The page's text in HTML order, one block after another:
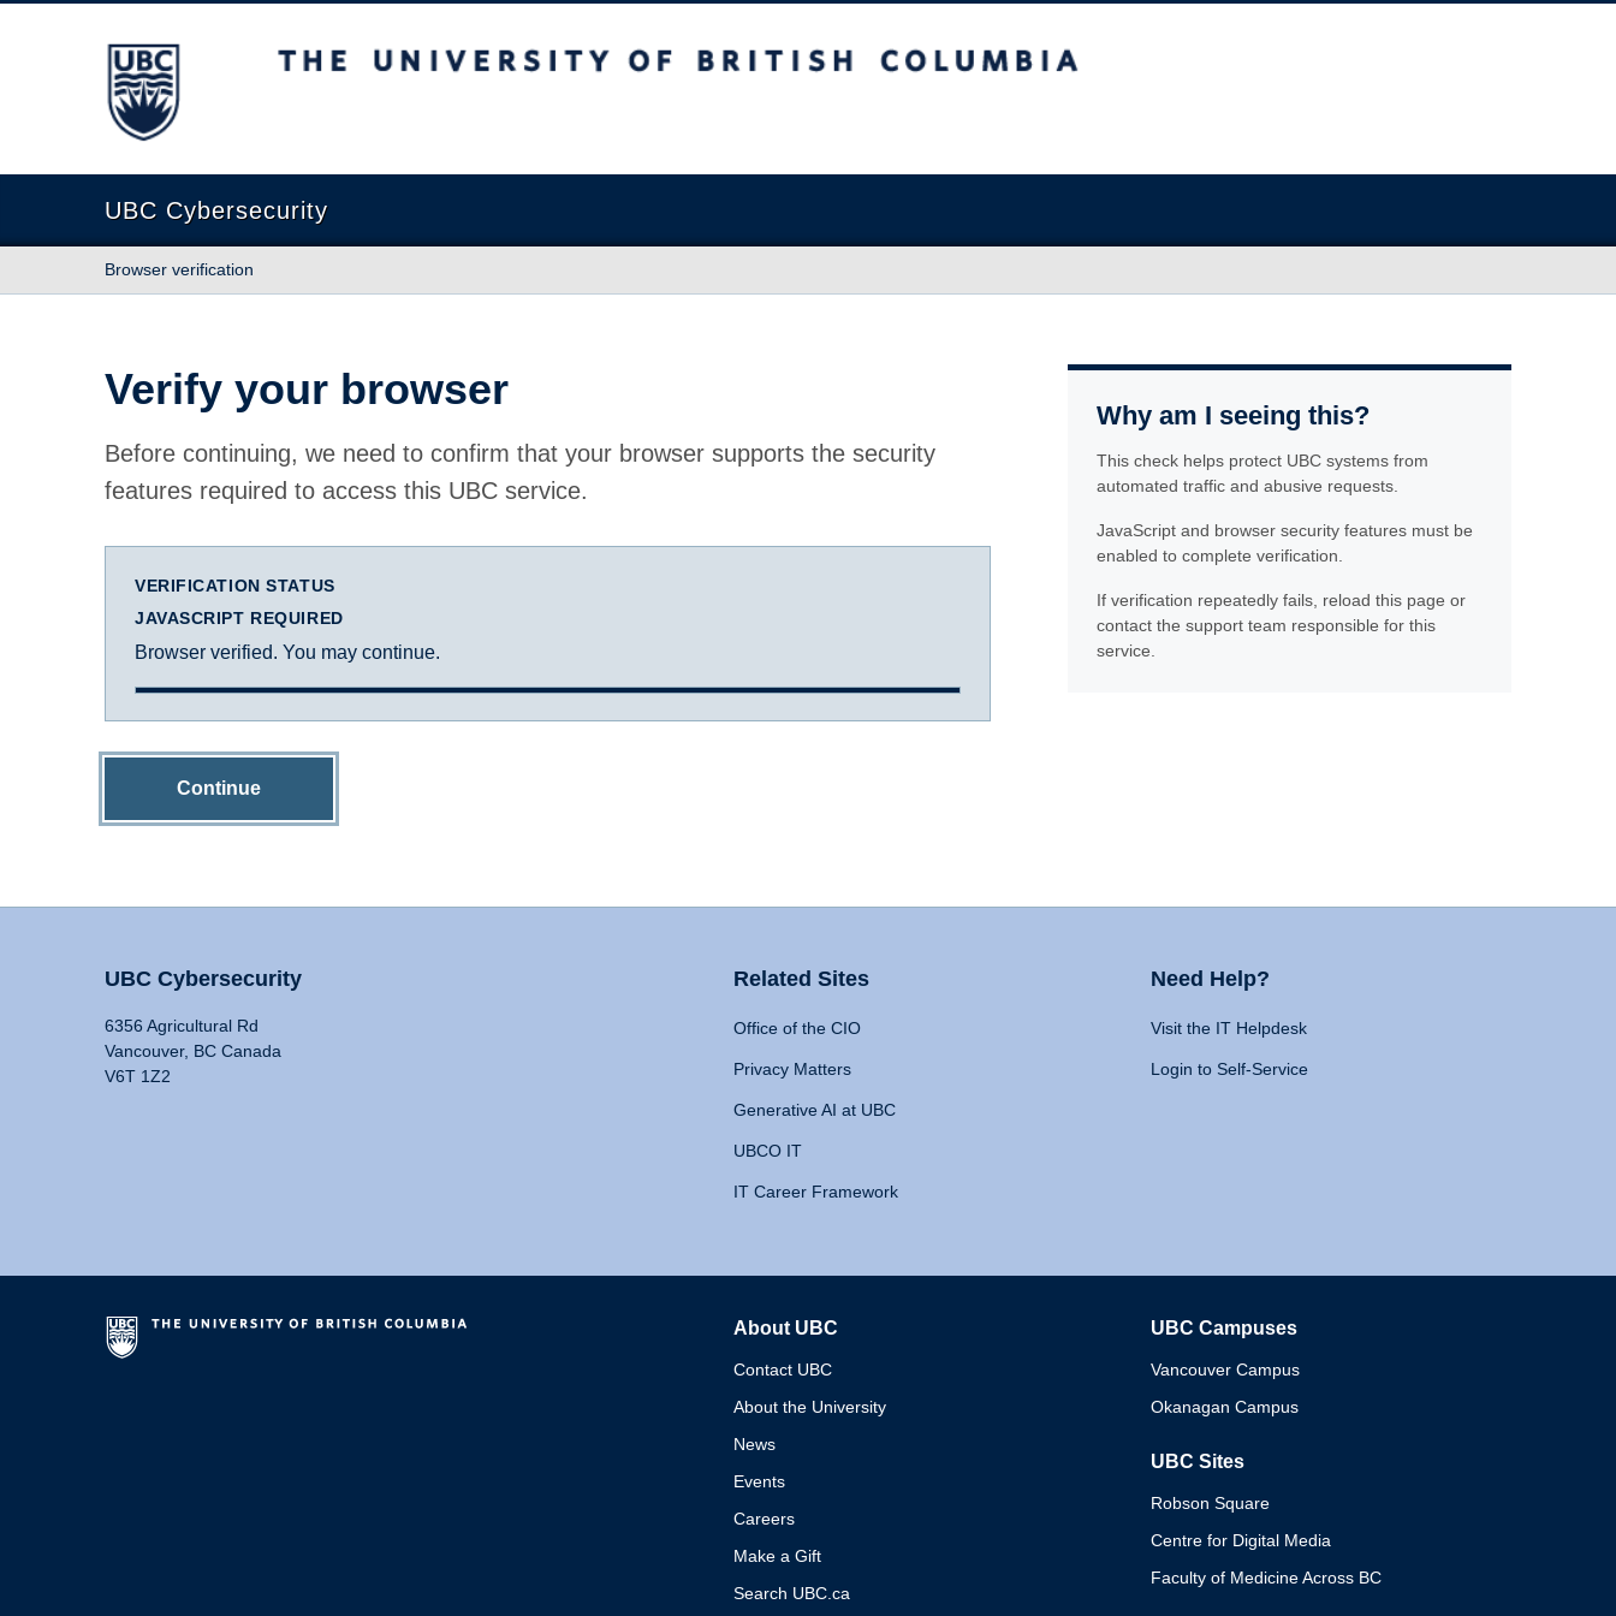
The University of British Columbia
UBC Cybersecurity
Browser verification
Verify your browser
Before continuing, we need to confirm that your browser supports the security
features required to access this UBC service.
VERIFICATION STATUS
JAVASCRIPT REQUIRED
Browser verified. You may continue.
Continue
Why am I seeing this?
This check helps protect UBC systems from
automated traffic and abusive requests.
JavaScript and browser security features must be
enabled to complete verification.
If verification repeatedly fails, reload this page or
contact the support team responsible for this
service.
UBC Cybersecurity
6356 Agricultural Rd
Vancouver, BC Canada
V6T 1Z2
Related Sites
Office of the CIO
Privacy Matters
Generative AI at UBC
UBCO IT
IT Career Framework
Need Help?
Visit the IT Helpdesk
Login to Self-Service
About UBC
Contact UBC
About the University
News
Events
Careers
Make a Gift
Search UBC.ca
UBC Campuses
Vancouver Campus
Okanagan Campus
UBC Sites
Robson Square
Centre for Digital Media
Faculty of Medicine Across BC